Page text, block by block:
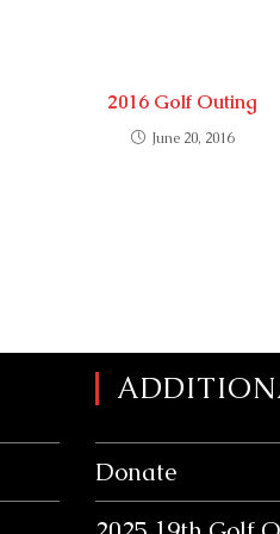
2016 Golf Outing
June 20, 2016
Donate